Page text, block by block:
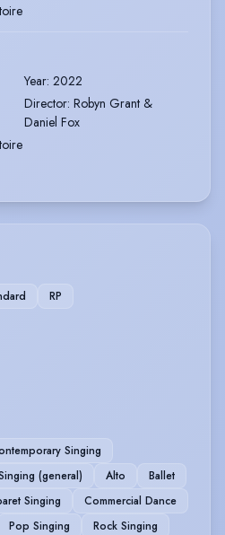
Year: 2022
Director: Robyn Grant &
Daniel Fox
RP
Singing
(general) Alto
Ballet
Singing
Commercial Dance
Pop Singing
Rock Singing